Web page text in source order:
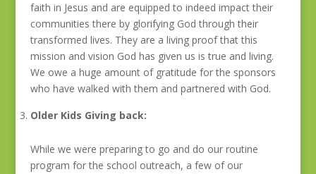
faith in Jesus and are equipped to indeed impact their
communities there by glorifying God through their
transformed lives. They are a living proof that this
mission and vision God has given us is true and living.
We owe a huge amount of gratitude for the sponsors
who have walked with them and partnered with God.
Older Kids Giving back:
While we were preparing to go and do our routine
program for the school outreach, a few of our